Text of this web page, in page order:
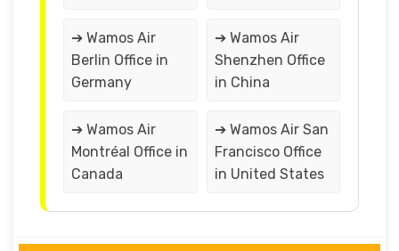
➔ Wamos Air
Berlin Office in
Germany
➔ Wamos Air
Shenzhen Office
in China
➔ Wamos Air
Montréal Office in
Canada
➔ Wamos Air San
Francisco Office
in United States